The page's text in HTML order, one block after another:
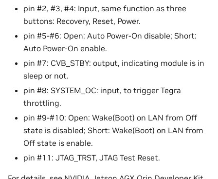
pin #2, #3, #4: Input, same function as three
buttons: Recovery, Reset, Power.
pin #5-#6: Open: Auto Power-On disable; Short:
Auto Power-On enable.
pin #7: CVB_STBY: output, indicating module is in
sleep or not.
pin #8: SYSTEM_OC: input, to trigger Tegra
throttling.
pin #9-#10: Open: Wake(Boot) on LAN from Off
state is disabled; Short: Wake(Boot) on LAN from
Off state is enable.
pin #11: JTAG_TRST, JTAG Test Reset.